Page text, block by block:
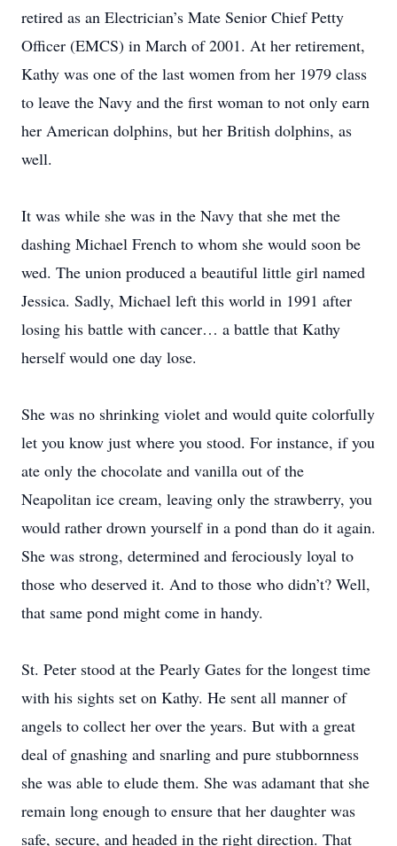
retired as an Electrician’s Mate Senior Chief Petty
Officer (EMCS) in March of 2001. At her retirement,
Kathy was one of the last women from her 1979 class
to leave the Navy and the first woman to not only earn
her American dolphins, but her British dolphins, as
well.
It was while she was in the Navy that she met the
dashing Michael French to whom she would soon be
wed. The union produced a beautiful little girl named
Jessica. Sadly, Michael left this world in 1991 after
losing his battle with cancer… a battle that Kathy
herself would one day lose.
She was no shrinking violet and would quite colorfully
let you know just where you stood. For instance, if you
ate only the chocolate and vanilla out of the
Neapolitan ice cream, leaving only the strawberry, you
would rather drown yourself in a pond than do it again.
She was strong, determined and ferociously loyal to
those who deserved it. And to those who didn’t? Well,
that same pond might come in handy.
St. Peter stood at the Pearly Gates for the longest time
with his sights set on Kathy. He sent all manner of
angels to collect her over the years. But with a great
deal of gnashing and snarling and pure stubbornness
she was able to elude them. She was adamant that she
remain long enough to ensure that her daughter was
safe, secure, and headed in the right direction. That